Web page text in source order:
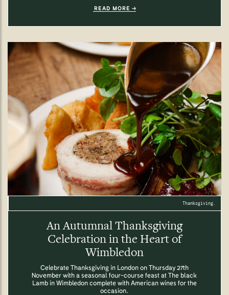
READ MORE
Thanksgiving.
An Autumnal Thanksgiving
Celebration in the Heart of
Wimbledon
Celebrate Thanksgiving in London on Thursday 27th
November with a seasonal four-course feast at The black
Lamb in Wimbledon complete with American wines for the
occasion.